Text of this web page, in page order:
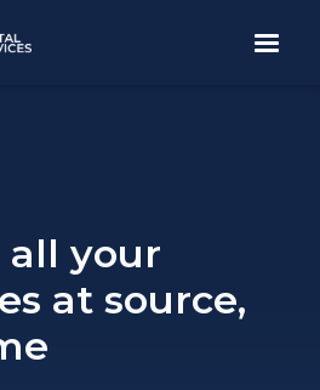
all your
at source,